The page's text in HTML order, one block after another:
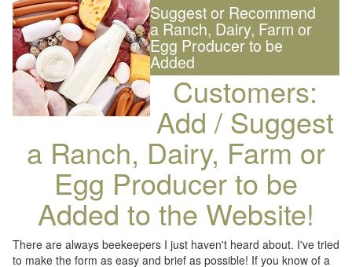
Suggest or Recommend
a Ranch, Dairy, Farm or
Egg Producer to be
Added
Customers:
Add / Suggest
a Ranch, Dairy, Farm or
Egg Producer to be
Added to the Website!
There are always beekeepers I just haven't heard about. I've tried
to make the form as easy and brief as possible! If you know of a